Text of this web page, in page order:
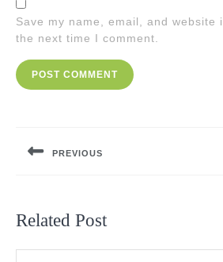
Save my name, email, and website
the next time I comment.
PREVIOUS
Related Post